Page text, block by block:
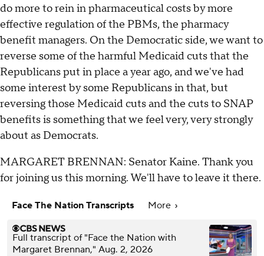
do more to rein in pharmaceutical costs by more
effective regulation of the PBMs, the pharmacy
benefit managers. On the Democratic side, we want to
reverse some of the harmful Medicaid cuts that the
Republicans put in place a year ago, and we've had
some interest by some Republicans in that, but
reversing those Medicaid cuts and the cuts to SNAP
benefits is something that we feel very, very strongly
about as Democrats.
MARGARET BRENNAN: Senator Kaine. Thank you
for joining us this morning. We'll have to leave it there.
Face The Nation Transcripts More
Full transcript of "Face the Nation with
Margaret Brennan," Aug. 2, 2026